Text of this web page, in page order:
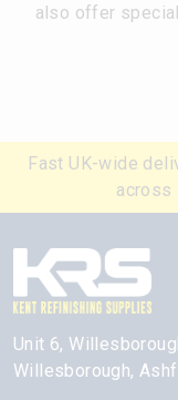
also offer
Fast UK-wide
across
Unit 6,
Willesborough,